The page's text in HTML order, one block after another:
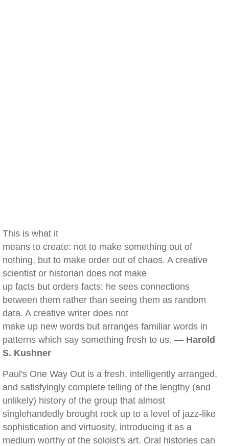
This is what it
means to create: not to make something out of
nothing, but to make order out of chaos. A creative
scientist or historian does not make
up facts but orders facts; he sees connections
between them rather than seeing them as random
data. A creative writer does not
make up new words but arranges familiar words in
patterns which say something fresh to us. — Harold
S. Kushner
Paul's One Way Out is a fresh, intelligently arranged,
and satisfyingly complete telling of the lengthy (and
unlikely) history of the group that almost
singlehandedly brought rock up to a level of jazz-like
sophistication and virtuosity, introducing it as a
medium worthy of the soloist's art. Oral histories can